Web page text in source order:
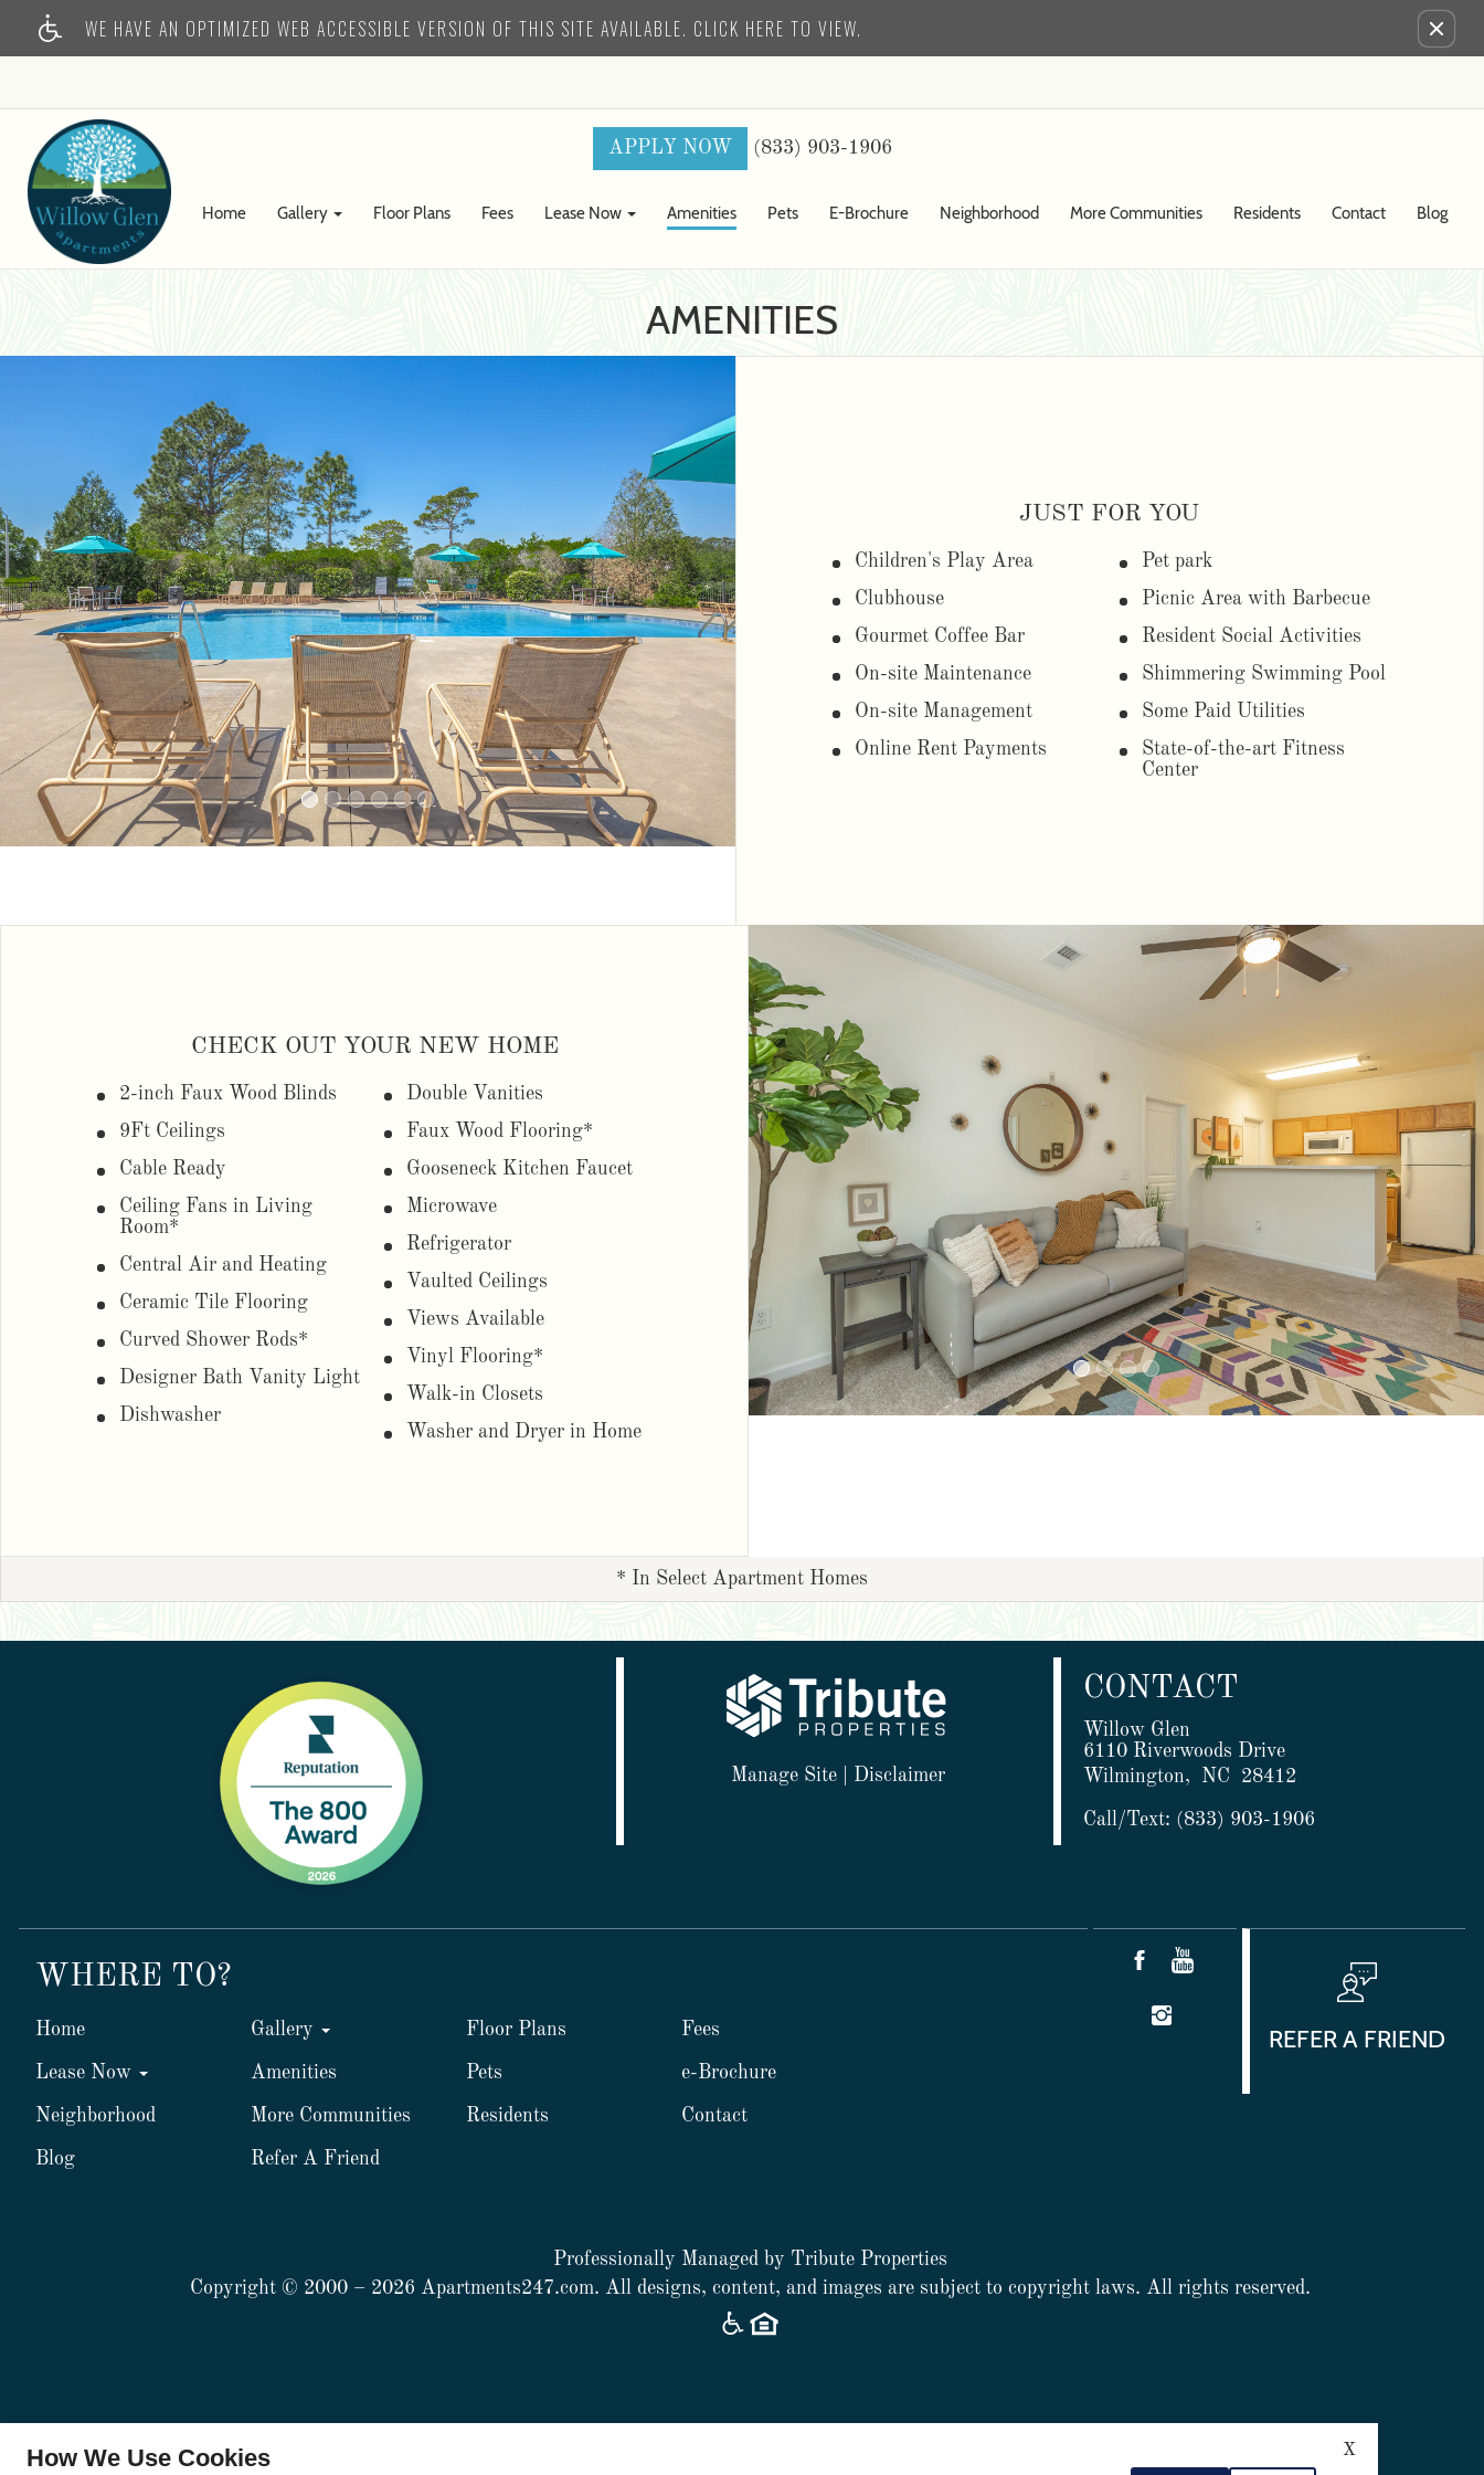
WE HAVE AN OPTIMIZED WEB ACCESSIBLE VERSION OF THIS SITE AVAILABLE. CLICK HERE TO VIEW. Remove this option from view
APPLY NOW (833) 903-1906
Home Gallery Floor Plans Fees Lease Now Amenities Pets E-Brochure Neighborhood More Communities Residents Contact Blog
AMENITIES
JUST FOR YOU
Children's Play Area
Clubhouse
Gourmet Coffee Bar
On-site Maintenance
On-site Management
Online Rent Payments
Pet park
Picnic Area with Barbecue
Resident Social Activities
Shimmering Swimming Pool
Some Paid Utilities
State-of-the-art Fitness
Center
CHECK OUT YOUR NEW HOME
2-inch Faux Wood Blinds
9Ft Ceilings
Cable Ready
Ceiling Fans in Living
Room*
Central Air and Heating
Ceramic Tile Flooring
Curved Shower Rods*
Designer Bath Vanity Light
Dishwasher
Double Vanities
Faux Wood Flooring*
Gooseneck Kitchen Faucet
Microwave
Refrigerator
Vaulted Ceilings
Views Available
Vinyl Flooring*
Walk-in Closets
Washer and Dryer in Home
* In Select Apartment Homes
Manage Site Disclaimer
CONTACT
Willow Glen
6110 Riverwoods Drive
Wilmington,
NC 28412
Call/Text: (833) 903-1906
WHERE TO?
Home Gallery Floor Plans Fees
Lease Now Amenities Pets e-Brochure
Neighborhood More Communities Residents Contact
Blog Refer A Friend
REFER A FRIEND
Professionally Managed by Tribute Properties
Copyright © 2000 – 2026 Apartments247.com. All designs, content, and images are subject to copyright laws. All rights reserved.
X
How We Use Cookies